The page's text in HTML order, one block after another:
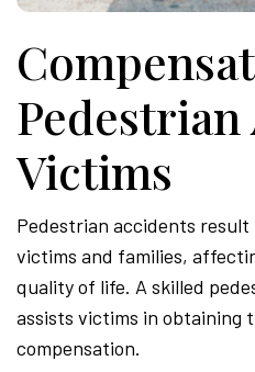
Victims
Pedestrian accidents
victims and families,
quality of life. A skilled
assists victims in obtaining
compensation.